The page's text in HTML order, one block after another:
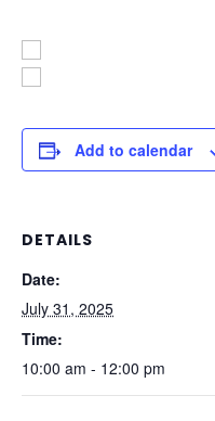
Add to calendar
DETAILS
Date:
July 31, 2025
Time:
10:00 am - 12:00 pm